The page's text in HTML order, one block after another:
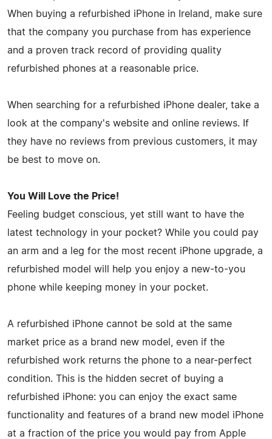
When buying a refurbished iPhone in Ireland, make sure
that the company you purchase from has experience
and a proven track record of providing quality
refurbished phones at a reasonable price.
When searching for a refurbished iPhone dealer, take a
look at the company's website and online reviews. If
they have no reviews from previous customers, it may
be best to move on.
You Will Love the Price!
Feeling budget conscious, yet still want to have the
latest technology in your pocket? While you could pay
an arm and a leg for the most recent iPhone upgrade, a
refurbished model will help you enjoy a new-to-you
phone while keeping money in your pocket.
A refurbished iPhone cannot be sold at the same
market price as a brand new model, even if the
refurbished work returns the phone to a near-perfect
condition. This is the hidden secret of buying a
refurbished iPhone: you can enjoy the exact same
functionality and features of a brand new model iPhone
at a fraction of the price you would pay from Apple